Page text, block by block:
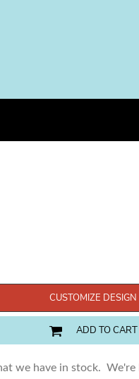
CUSTOMIZE DESIGN
ADD TO CART
we have in stock.